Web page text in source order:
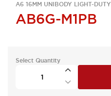
A6 16MM UNIBODY LIGHT-DUTY
AB6G-M1PB
Select Quantity